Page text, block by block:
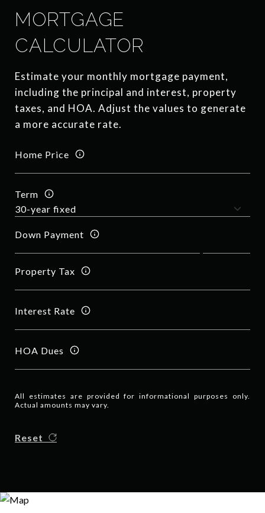
MORTGAGE
CALCULATOR
Estimate your monthly mortgage payment,
including the principal and interest, property
taxes, and HOA. Adjust the values to generate
a more accurate rate.
Home Price
Term
Down Payment
Property Tax
Interest Rate
HOA Dues
All estimates are provided for informational purposes only.
Actual amounts may vary.
Reset